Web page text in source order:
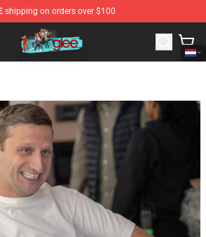
shipping on orders over $100
Glee Merchandise Shop